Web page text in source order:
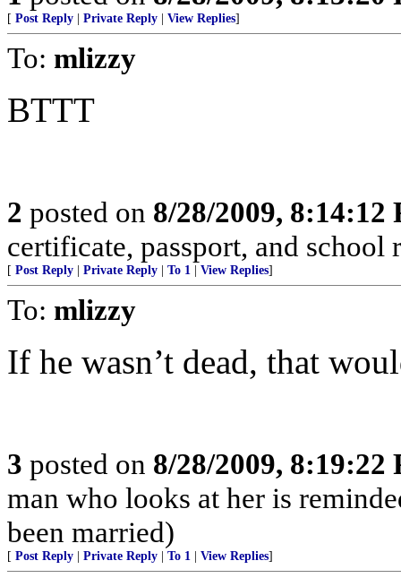
[ Post Reply Private Reply View Replies]
To: mlizzy
BTTT
2 posted on 8/28/2009, 8:14:12
certificate, passport, and school
[ Post Reply Private Reply To 1 View Replies]
To: mlizzy
If he wasn’t dead, that
3 posted on 8/28/2009, 8:19:22
man who looks at her is
been married)
[ Post Reply Private Reply To 1 View Replies]